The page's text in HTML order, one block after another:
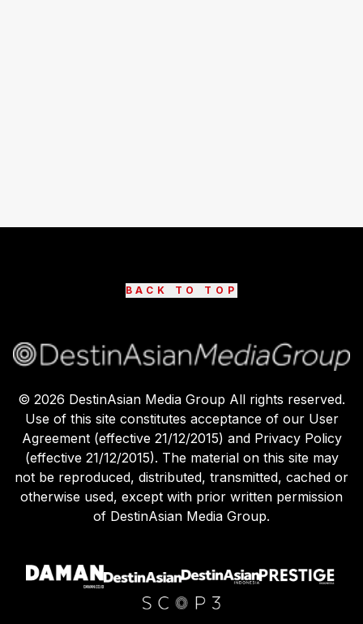
BACK TO TOP
© 2026 DestinAsian Media Group All rights reserved.
Use of this site constitutes acceptance of our User
Agreement (effective 21/12/2015) and Privacy Policy
(effective 21/12/2015). The material on this site may
not be reproduced, distributed, transmitted, cached or
otherwise used, except with prior written permission
of DestinAsian Media Group.